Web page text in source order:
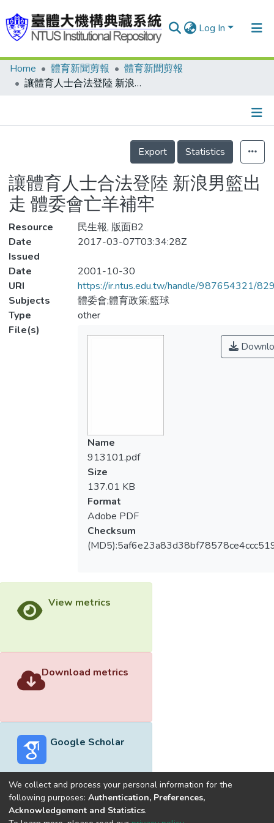
Log In
Communities & Collections
Statistics
Home 體育新聞剪報
體育新聞剪報
讓體育人士合法登陸 新浪男籃出走 體委會亡羊補牢
Details
Export
Statistics
讓體育人士合法登陸 新浪男籃出
走 體委會亡羊補牢
Resource
民生報, 版面B2
Date
Issued
2017-03-07T03:34:28Z
Date
2001-10-30
URI
https://ir.ntus.edu.tw/handle/987654321/
Subjects
體委會;體育政策;籃球
Type
other
File(s)
Name
913101.pdf
Size
137.01 KB
Format
Adobe PDF
Checksum
View metrics
Download metrics
Google Scholar
Built withDSpace-CRIS software
We collect and process your personal information for the
following purposes: Authentication, Preferences,
Acknowledgement and Statistics.